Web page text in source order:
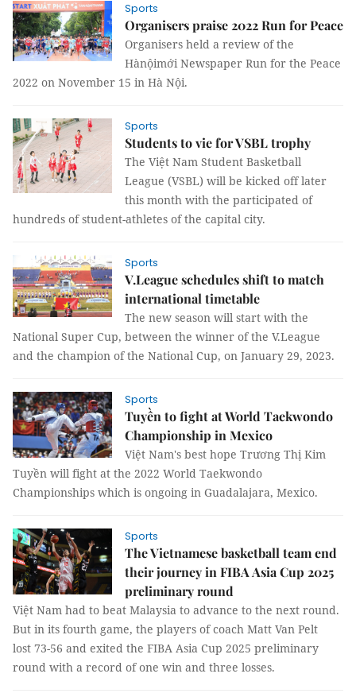
Sports
Organisers praise 2022 Run for Peace
Organisers held a review of the
Hànộimới Newspaper Run for the Peace
2022 on November 15 in Hà Nội.
Sports
Students to vie for VSBL trophy
The Việt Nam Student Basketball
League (VSBL) will be kicked off later
this month with the participated of
hundreds of student-athletes of the capital city.
Sports
V.League schedules shift to match
international timetable
The new season will start with the
National Super Cup, between the winner of the V.League
and the champion of the National Cup, on January 29, 2023.
Sports
Tuyền to fight at World Taekwondo
Championship in Mexico
Việt Nam's best hope Trương Thị Kim
Tuyền will fight at the 2022 World Taekwondo
Championships which is ongoing in Guadalajara, Mexico.
Sports
The Vietnamese basketball team end
their journey in FIBA ​​Asia Cup 2025
preliminary round
Việt Nam had to beat Malaysia to advance to the next round.
But in its fourth game, the players of coach Matt Van Pelt
lost 73-56 and exited the FIBA ​​Asia Cup 2025 preliminary
round with a record of one win and three losses.